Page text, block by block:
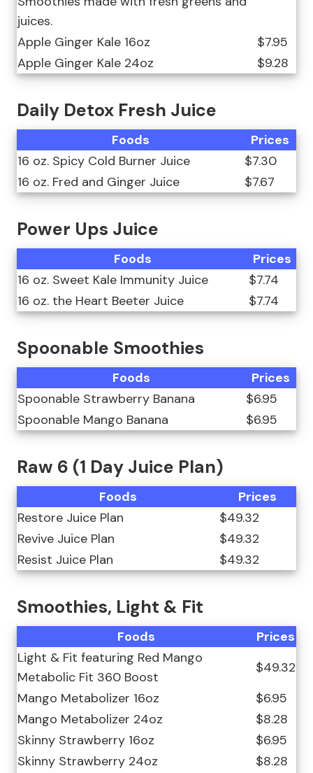
juices.
Apple Ginger Kale 16oz
$7.95
Apple Ginger Kale 24oz
$9.28
Daily Detox Fresh Juice
Foods
Prices
16 oz. Spicy Cold Burner Juice
$7.30
16 oz. Fred and Ginger Juice
$7.67
Power Ups Juice
Foods
Prices
16 oz. Sweet Kale Immunity Juice
$7.74
16 oz. the Heart Beeter Juice
$7.74
Spoonable Smoothies
Foods
Prices
Spoonable Strawberry Banana
$6.95
Spoonable Mango Banana
$6.95
Raw 6 (1 Day Juice Plan)
Foods
Prices
Restore Juice Plan
$49.32
Revive Juice Plan
$49.32
Resist Juice Plan
$49.32
Smoothies, Light & Fit
Foods
Prices
Light & Fit featuring Red Mango
Metabolic Fit 360 Boost
$49.32
Mango Metabolizer 16oz
$6.95
Mango Metabolizer 24oz
$8.28
Skinny Strawberry 16oz
$6.95
Skinny Strawberry 24oz
$8.28